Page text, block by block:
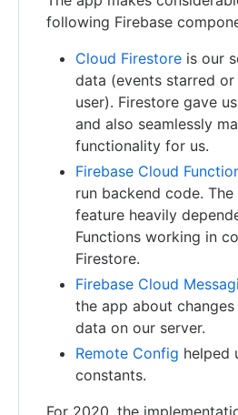
following Firebase
Cloud Firestore is our
data (events starred
user). Firestore gave
and also seamlessly
functionality for us.
Firebase Cloud
run backend code.
feature heavily
Functions working in
Firestore.
Firebase Cloud
the app about
data on our server.
Remote Config helped
constants.